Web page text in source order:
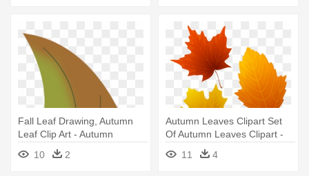
Fall Leaf Drawing, Autumn
Leaf Clip Art - Autumn
Leaves Clipart Png
10 2
Autumn Leaves Clipart Set
Of Autumn Leaves Clipart -
Autumn Leaves Clipart
11 4